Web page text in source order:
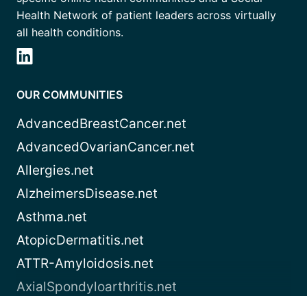
Health Network of patient leaders across virtually
all health conditions.
OUR COMMUNITIES
AdvancedBreastCancer.net
AdvancedOvarianCancer.net
Allergies.net
AlzheimersDisease.net
Asthma.net
AtopicDermatitis.net
ATTR-Amyloidosis.net
AxialSpondyloarthritis.net